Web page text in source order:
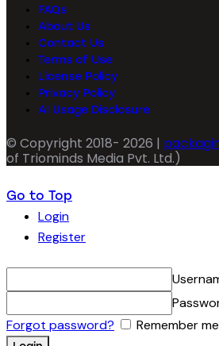
FAQs
About Us
Contact Us
Terms of Use
License Policy
Privacy Policy
AI Usage Disclosure
© Copyright 2018- 2026 |
of Triominds Media Pvt. Ltd.)
Go to Top
Login
Register
Forgot password?
Remember me